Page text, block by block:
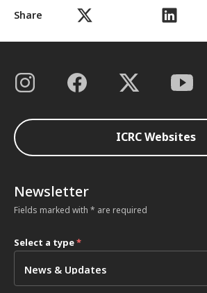
Share
ICRC Websites
Newsletter
Fields marked with * are required
Select a type*